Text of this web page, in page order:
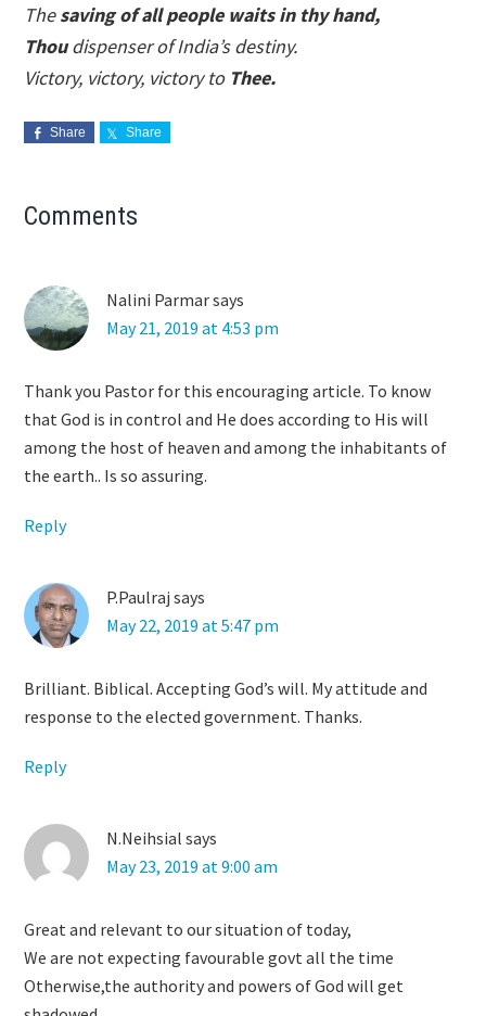
Thesaving of all people waits in thy hand,
Thoudispenser of India’s destiny.
Victory, victory, victory to Thee.
Share Share
Reader
Comments
Nalini Parmarsays
May 21, 2019 at 4:53 pm
Thank you Pastor for this encouraging article. To know
that God is in control and He does according to His will
among the host of heaven and among the inhabitants of
the earth.. Is so assuring.
Reply
P.Paulraj says
May 22, 2019 at 5:47 pm
Brilliant. Biblical. Accepting God’s will. My attitude and
response to the elected government. Thanks.
Reply
N.Neihsial says
May 23, 2019 at 9:00 am
Great and relevant to our situation of today,
We are not expecting favourable govt all the time
Otherwise,the authority and powers of God will get